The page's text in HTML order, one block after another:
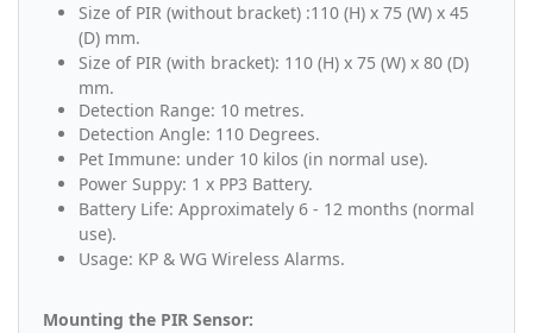
Size of PIR (without bracket) :110 (H) x 75 (W) x 45
(D) mm.
Size of PIR (with bracket): 110 (H) x 75 (W) x 80 (D)
mm.
Detection Range: 10 metres.
Detection Angle: 110 Degrees.
Pet Immune: under 10 kilos (in normal use).
Power Suppy: 1 x PP3 Battery.
Battery Life: Approximately 6 - 12 months (normal
use).
Usage: KP & WG Wireless Alarms.
Mounting the PIR Sensor: